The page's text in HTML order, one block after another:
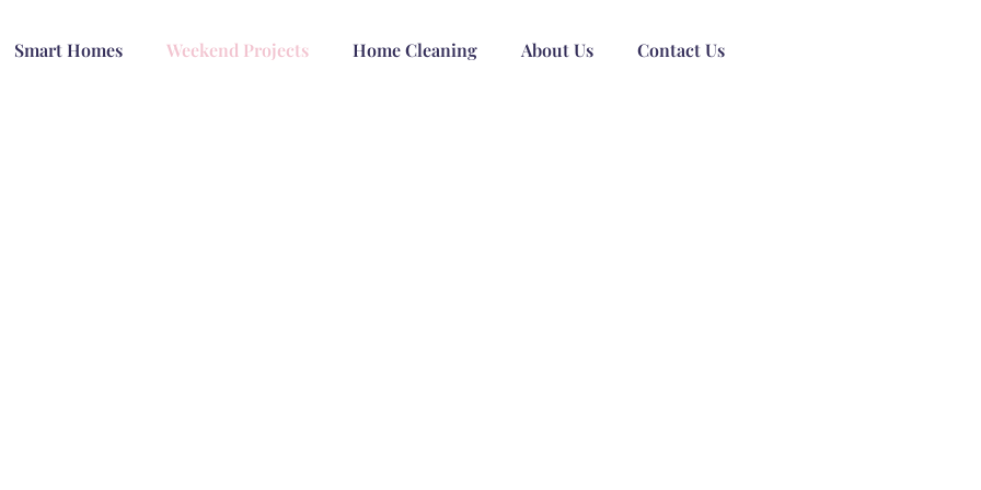
Smart Homes Weekend Projects Home Cleaning About Us Contact Us